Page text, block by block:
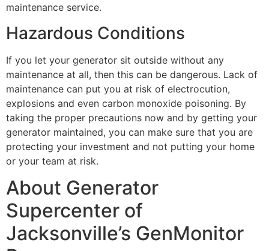
maintenance service.
Hazardous Conditions
If you let your generator sit outside without any
maintenance at all, then this can be dangerous. Lack of
maintenance can put you at risk of electrocution,
explosions and even carbon monoxide poisoning. By
taking the proper precautions now and by getting your
generator maintained, you can make sure that you are
protecting your investment and not putting your home
or your team at risk.
About Generator
Supercenter of
Jacksonville’s GenMonitor